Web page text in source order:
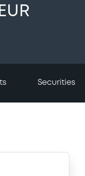
Securities